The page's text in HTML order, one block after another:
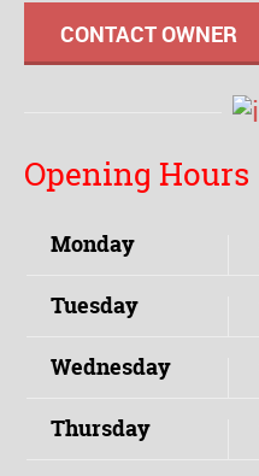
CONTACT OWNER
Opening Hours
Monday
Tuesday
Wednesday
Thursday